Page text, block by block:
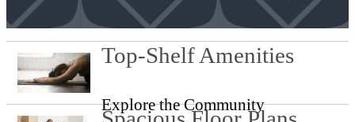
Top-Shelf Amenities
Explore the Community